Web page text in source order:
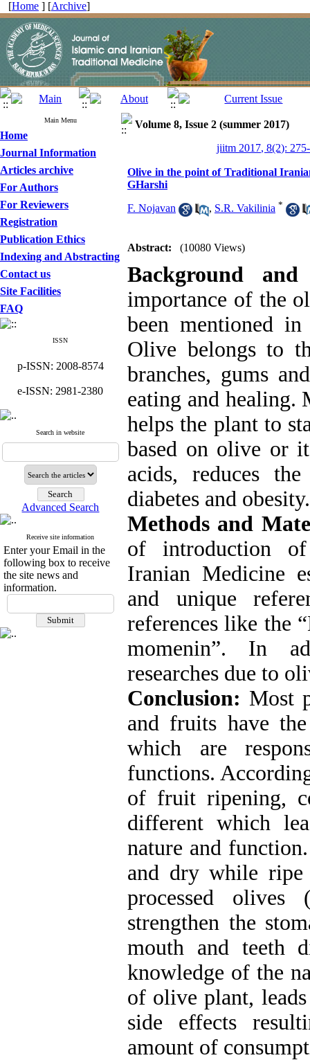
[Home ] [Archive]
Main Menu
Home
Journal Information
Articles archive
For Authors
For Reviewers
Registration
Publication Ethics
Indexing and Abstracting
Contact us
Site Facilities
FAQ
ISSN
p-ISSN: 2008-8574
e-ISSN: 2981-2380
Search in website
Advanced Search
Receive site information
Enter your Email in the
following box to receive
the site news and
information.
Volume 8, Issue 2 (summer 2017)
jiitm 2017, 8(2):
Olive in the point of Traditional
GHarshi
F. Nojavan , S.R. Vakilinia *
Abstract: (10080 Views)
Background and
importance of the
been mentioned
Olive belongs to
branches, gums
eating and healing.
helps the plant to
based on olive or
acids, reduces
diabetes and obesity.
Methods and
of introduction
Iranian Medicine
and unique
references like the
momenin”. In
researches due to
Conclusion: Most
and fruits have
which are
functions.
of fruit ripening,
different which
nature and
and dry while
processed
strengthen the
mouth and teeth
knowledge of the
of olive plant,
side effects
amount of